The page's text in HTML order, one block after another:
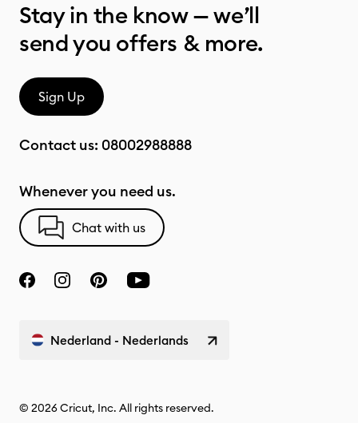
Stay in the know — we’ll
send you offers & more.
Sign Up
Contact us: 08002988888
Whenever you need us.
Chat with us
Nederland - Nederlands
© 2026 Cricut, Inc. All rights reserved.